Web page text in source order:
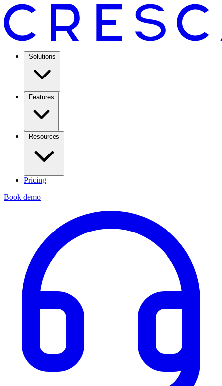
Solutions
Features
Resources
Pricing
Book demo